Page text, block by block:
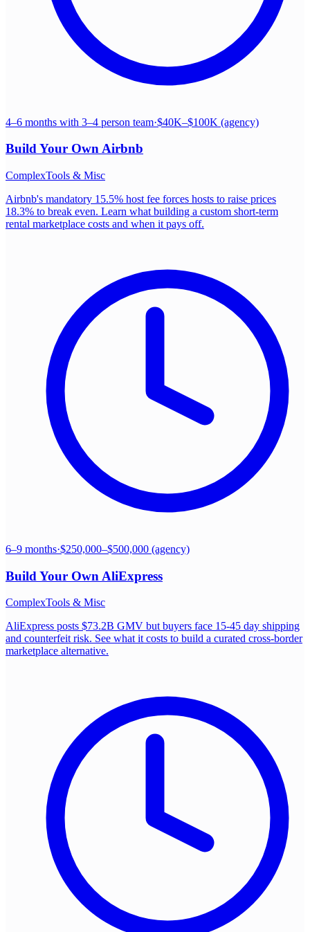
4–6 months with 3–4 person team·$40K–$100K (agency)
Build Your OwnAirbnb
ComplexTools & Misc
Airbnb's mandatory 15.5% host fee forces hosts to raise prices
18.3% to break even. Learn what building a custom short-term
rental marketplace costs and when it pays off.
6–9 months·$250,000–$500,000 (agency)
Build Your Own AliExpress
ComplexTools & Misc
AliExpress posts $73.2B GMV but buyers face 15-45 day shipping
and counterfeit risk. See what it costs to build a curated cross-border
marketplace alternative.